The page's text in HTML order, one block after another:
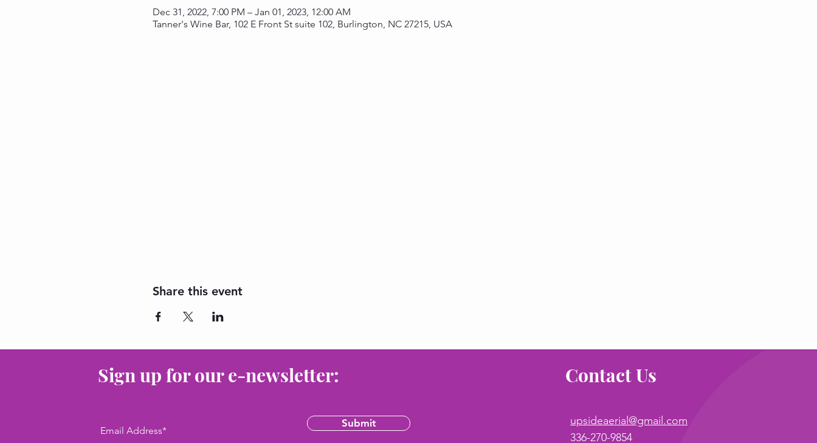
Dec 31, 2022, 7:00 PM – Jan 01, 2023, 12:00 AM
Tanner's Wine Bar, 102 E Front St suite 102, Burlington, NC 27215, USA
Share this event
Sign up for our e-newsletter:
Submit
Contact Us
upsideaerial@gmail.com
336-270-9854